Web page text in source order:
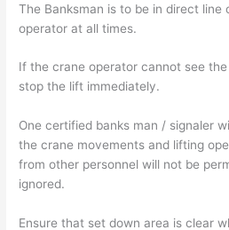
The Banksman is to be in direct line
operator at all times.
If the crane operator cannot see
stop the lift immediately.
One certified banks man / signaler
the crane movements and lifting
from other personnel will not be
ignored.
Ensure that set down area is clear